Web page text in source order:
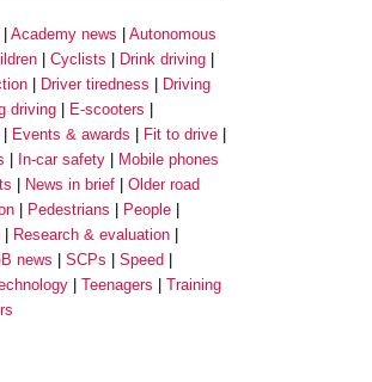
Academy news
Autonomous
Cyclists
Drink driving
Driver tiredness
Driving
driving
E-scooters
Events & awards
Fit to drive
In-car safety
Mobile phones
News in brief
Older road
Pedestrians
People
Research & evaluation
news SCPs
Speed
Teenagers
Training